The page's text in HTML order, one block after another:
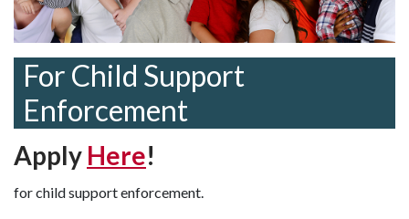
For Child Support
Enforcement
Apply Here!
for child support enforcement.